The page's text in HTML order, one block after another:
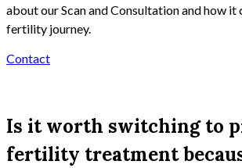
about our Scan and Consultation and how it
fertility journey.
Contact
Is it worth switching to
fertility treatment